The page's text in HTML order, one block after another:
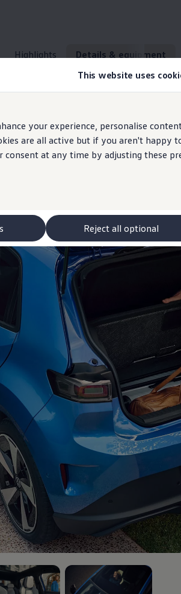
This website uses
your experience, personalise
are all active but if you aren't happy
at any time by adjusting these
Reject all optional
Highlights Details & equipment
Welcome to the ID.
the Polowith a fully
balanced proportions
appearance.
Space conceptand everyday